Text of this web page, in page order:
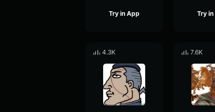
Try in App Try
4.3K 7.6K